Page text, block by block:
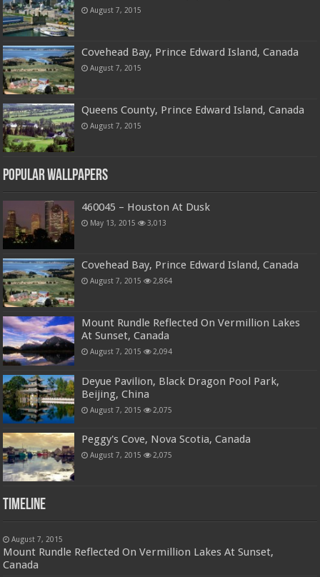
August 7, 2015
Covehead Bay, Prince Edward Island, Canada
August 7, 2015
Queens County, Prince Edward Island, Canada
August 7, 2015
Popular Wallpapers
460045 – Houston At Dusk
May 13, 2015 3,013
Covehead Bay, Prince Edward Island, Canada
August 7, 2015 2,864
Mount Rundle Reflected On Vermillion Lakes
At Sunset, Canada
August 7, 2015 2,094
Deyue Pavilion, Black Dragon Pool Park,
Beijing, China
August 7, 2015 2,075
Peggy's Cove, Nova Scotia, Canada
August 7, 2015 2,075
Timeline
August 7, 2015
Mount Rundle Reflected On Vermillion Lakes At Sunset,
Canada